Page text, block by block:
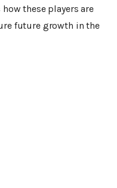
these players are
future growth in the